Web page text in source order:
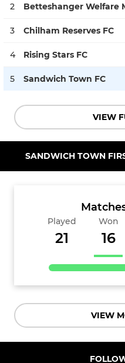
2
3 Chilham Reserves FC
4 Rising Stars FC
5 Sandwich Town FC
VIEW
SANDWICH TOWN
Played
21
Won
16
VIEW